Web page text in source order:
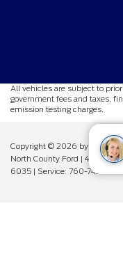
All vehicles are subject to
government fees and taxes,
emission testing charges.
Copyright © 2026 by DealerOn
North County Ford | 450 West
6035 | Service: 760-742-6034